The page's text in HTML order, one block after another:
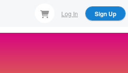
Log In Sign Up